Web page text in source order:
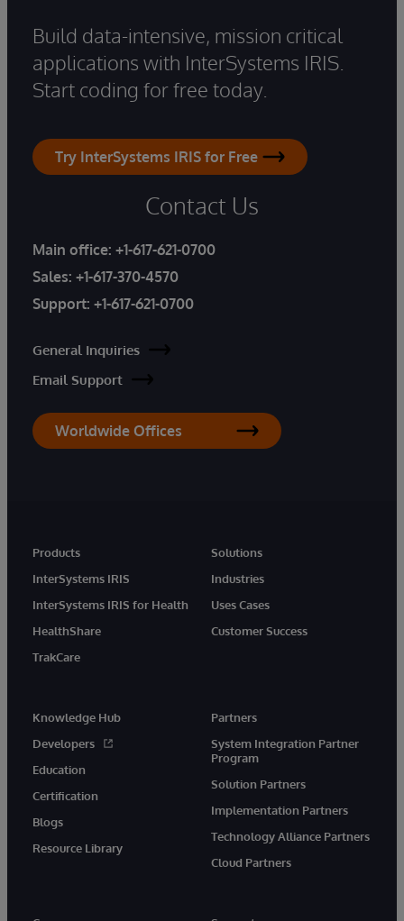
Build data-intensive, mission critical
applications with InterSystems IRIS.
Start coding for free today.
Try InterSystems IRIS for Free
Contact Us
Main office: +1-617-621-0700
Sales: +1-617-370-4570
Support: +1-617-621-0700
General Inquiries
Email Support
Worldwide Offices
Products
InterSystems IRIS
InterSystems IRIS for Health
HealthShare
TrakCare
Solutions
Industries
Uses Cases
Customer Success
Knowledge Hub
Developers
Education
Certification
Blogs
Resource Library
Partners
System Integration Partner
Program
Solution Partners
Implementation Partners
Technology Alliance Partners
Cloud Partners